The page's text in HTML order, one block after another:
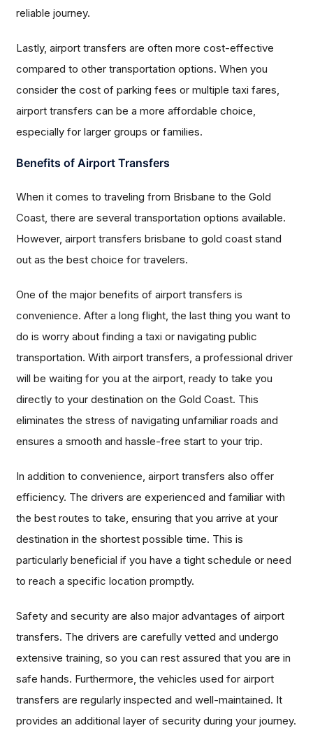
reliable journey.
Lastly, airport transfers are often more cost-effective
compared to other transportation options. When you
consider the cost of parking fees or multiple taxi fares,
airport transfers can be a more affordable choice,
especially for larger groups or families.
Benefits of Airport Transfers
When it comes to traveling from Brisbane to the Gold
Coast, there are several transportation options available.
However, airport transfers brisbane to gold coast stand
out as the best choice for travelers.
One of the major benefits of airport transfers is
convenience. After a long flight, the last thing you want to
do is worry about finding a taxi or navigating public
transportation. With airport transfers, a professional driver
will be waiting for you at the airport, ready to take you
directly to your destination on the Gold Coast. This
eliminates the stress of navigating unfamiliar roads and
ensures a smooth and hassle-free start to your trip.
In addition to convenience, airport transfers also offer
efficiency. The drivers are experienced and familiar with
the best routes to take, ensuring that you arrive at your
destination in the shortest possible time. This is
particularly beneficial if you have a tight schedule or need
to reach a specific location promptly.
Safety and security are also major advantages of airport
transfers. The drivers are carefully vetted and undergo
extensive training, so you can rest assured that you are in
safe hands. Furthermore, the vehicles used for airport
transfers are regularly inspected and well-maintained. It
provides an additional layer of security during your journey.